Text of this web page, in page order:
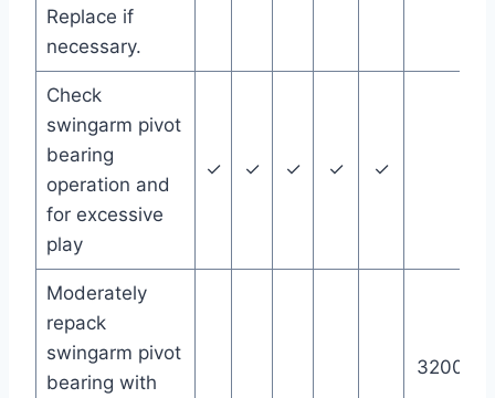
Replace if
necessary.
Check
swingarm pivot
bearing
operation and
for excessive
play
✓ ✓ ✓ ✓ ✓
Moderately
repack
swingarm pivot
bearing with
32000